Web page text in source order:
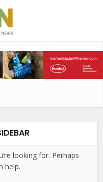
looking for. Perhaps
help.